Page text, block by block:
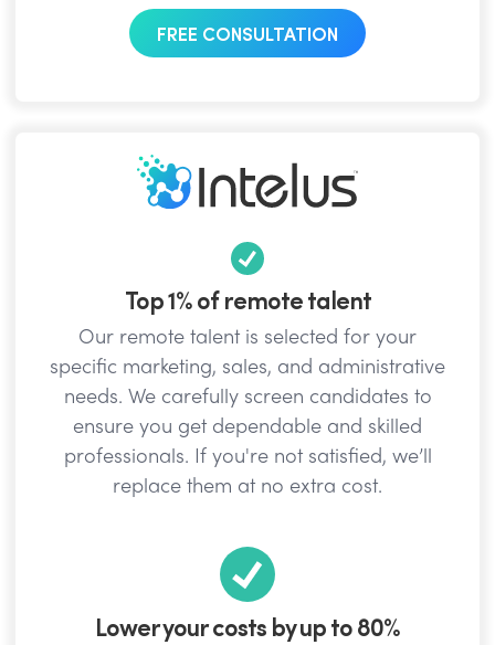
FREE CONSULTATION
Top 1% of remote talent
Our remote talent is selected for your
specific marketing, sales, and administrative
needs. We carefully screen candidates to
ensure you get dependable and skilled
professionals. If you're not satisfied, we’ll
replace them at no extra cost.
Lower your costs by up to 80%